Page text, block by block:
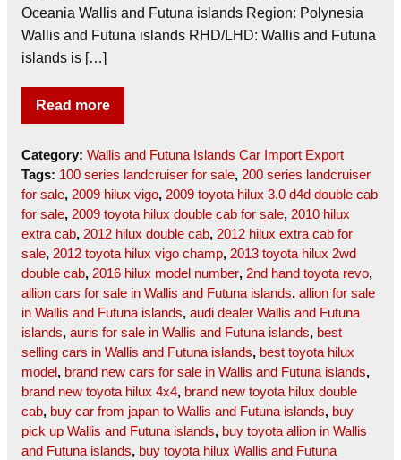
Oceania Wallis and Futuna islands Region: Polynesia
Wallis and Futuna islands RHD/LHD: Wallis and Futuna
islands is […]
Read more
Category: Wallis and Futuna Islands Car Import Export
Tags: 100 series landcruiser for sale, 200 series landcruiser
for sale, 2009 hilux vigo, 2009 toyota hilux 3.0 d4d double cab
for sale, 2009 toyota hilux double cab for sale, 2010 hilux
extra cab, 2012 hilux double cab, 2012 hilux extra cab for
sale, 2012 toyota hilux vigo champ, 2013 toyota hilux 2wd
double cab, 2016 hilux model number, 2nd hand toyota revo,
allion cars for sale in Wallis and Futuna islands, allion for sale
in Wallis and Futuna islands, audi dealer Wallis and Futuna
islands, auris for sale in Wallis and Futuna islands, best
selling cars in Wallis and Futuna islands, best toyota hilux
model, brand new cars for sale in Wallis and Futuna islands,
brand new toyota hilux 4x4, brand new toyota hilux double
cab, buy car from japan to Wallis and Futuna islands, buy
pick up Wallis and Futuna islands, buy toyota allion in Wallis
and Futuna islands, buy toyota hilux Wallis and Futuna